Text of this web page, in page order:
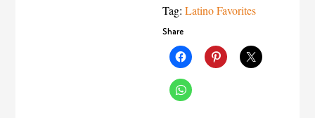
Tag: Latino Favorites
Share